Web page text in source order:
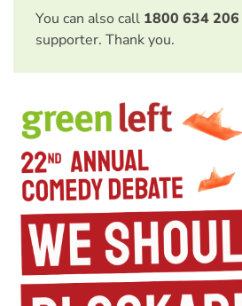
You can also call 1800 634 206
supporter. Thank you.